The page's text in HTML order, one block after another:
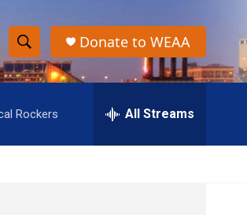
S
h
o
w
S
e
r
h
Donate to WEAA
Rockers All Streams